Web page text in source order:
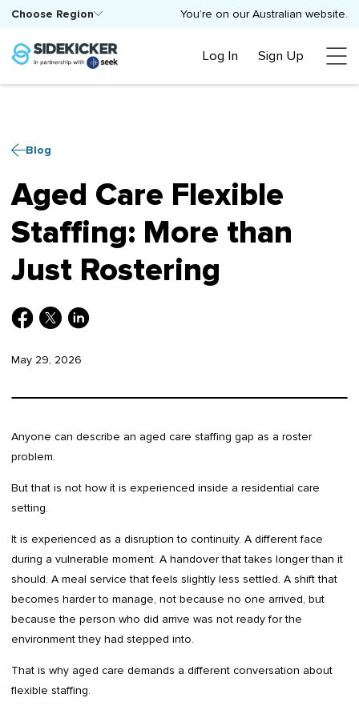
You’re on our Australian website.
Choose Region
Log In Sign Up
Blog
Aged Care Flexible
Staffing: More than
Just Rostering
May 29, 2026
Anyone can describe an aged care staffing gap as a roster
problem.
But that is not how it is experienced inside a residential care
setting.
It is experienced as a disruption to continuity. A different face
during a vulnerable moment. A handover that takes longer than it
should. A meal service that feels slightly less settled. A shift that
becomes harder to manage, not because no one arrived, but
because the person who did arrive was not ready for the
environment they had stepped into.
That is why aged care demands a different conversation about
flexible staffing.